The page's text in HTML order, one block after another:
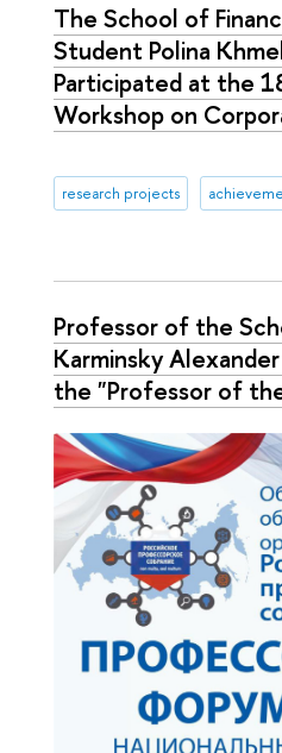
The School of
Student Polina
Participated at the
Workshop on
research projects
Professor of the
Karminsky
the "Professor of